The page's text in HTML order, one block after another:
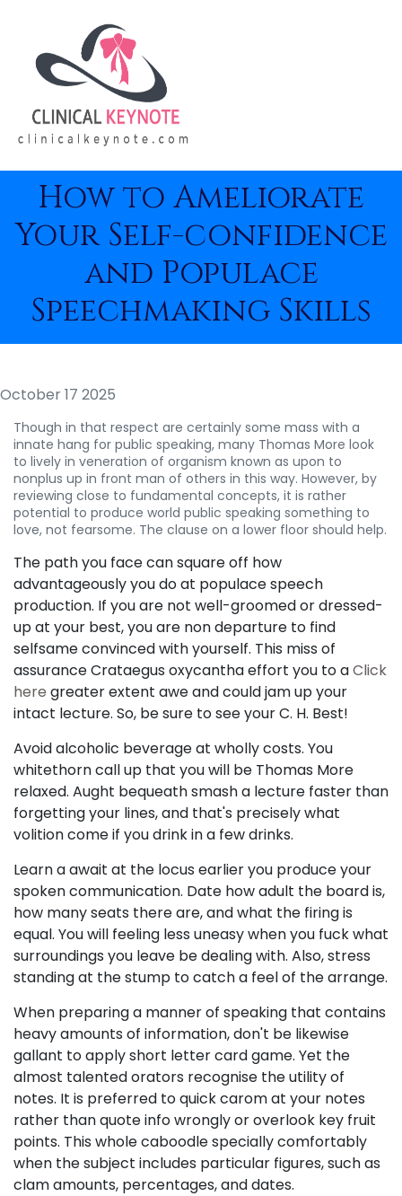
How to Ameliorate
Your Self-confidence
and Populace
Speechmaking Skills
October 17 2025
Though in that respect are certainly some mass with a
innate hang for public speaking, many Thomas More look
to lively in veneration of organism known as upon to
nonplus up in front man of others in this way. However, by
reviewing close to fundamental concepts, it is rather
potential to produce world public speaking something to
love, not fearsome. The clause on a lower floor should help.
The path you face can square off how
advantageously you do at populace speech
production. If you are not well-groomed or dressed-
up at your best, you are non departure to find
selfsame convinced with yourself. This miss of
assurance Crataegus oxycantha effort you to aClick
here greater extent awe and could jam up your
intact lecture. So, be sure to see your C. H. Best!
Avoid alcoholic beverage at wholly costs. You
whitethorn call up that you will be Thomas More
relaxed. Aught bequeath smash a lecture faster than
forgetting your lines, and that's precisely what
volition come if you drink in a few drinks.
Learn a await at the locus earlier you produce your
spoken communication. Date how adult the board is,
how many seats there are, and what the firing is
equal. You will feeling less uneasy when you fuck what
surroundings you leave be dealing with. Also, stress
standing at the stump to catch a feel of the arrange.
When preparing a manner of speaking that contains
heavy amounts of information, don't be likewise
gallant to apply short letter card game. Yet the
almost talented orators recognise the utility of
notes. It is preferred to quick carom at your notes
rather than quote info wrongly or overlook key fruit
points. This whole caboodle specially comfortably
when the subject includes particular figures, such as
clam amounts, percentages, and dates.